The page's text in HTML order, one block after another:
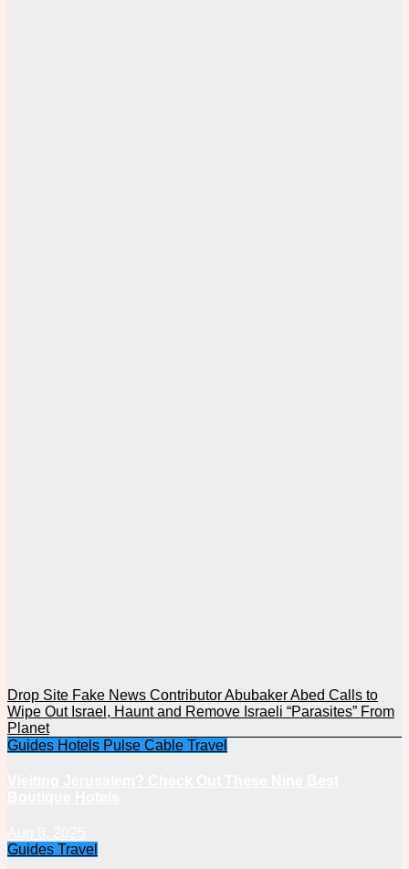
Drop Site Fake News Contributor Abubaker Abed Calls to
Wipe Out Israel, Haunt and Remove Israeli “Parasites” From
Planet
Guides Hotels Pulse Cable Travel
Guides Travel